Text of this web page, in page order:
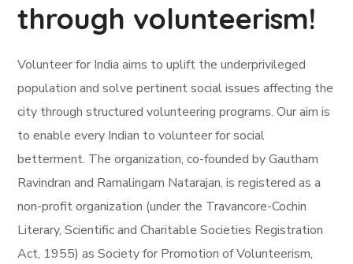
through volunteerism!
Volunteer for India aims to uplift the underprivileged
population and solve pertinent social issues affecting the
city through structured volunteering programs. Our aim is
to enable every Indian to volunteer for social
betterment. The organization, co-founded by Gautham
Ravindran and Ramalingam Natarajan, is registered as a
non-profit organization (under the Travancore-Cochin
Literary, Scientific and Charitable Societies Registration
Act, 1955) as Society for Promotion of Volunteerism,